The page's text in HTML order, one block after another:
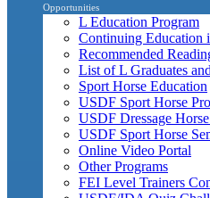
Opportunities
L Education Program
Continuing Education
Recommended
List of L Graduates
Sport Horse Education
USDF Sport Horse
USDF Dressage
USDF Sport Horse
Online Video Portal
Other Programs
FEI Level Trainers